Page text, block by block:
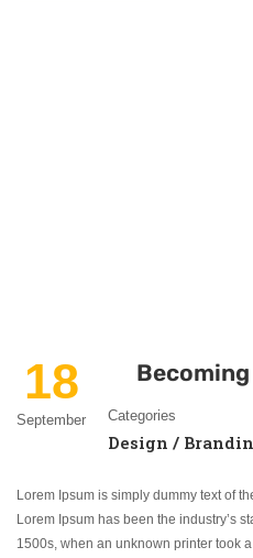
18
September Categories
Design /
Lorem Ipsum is simply dummy text of
Lorem Ipsum has been the industry’s
1500s, when an unknown printer took